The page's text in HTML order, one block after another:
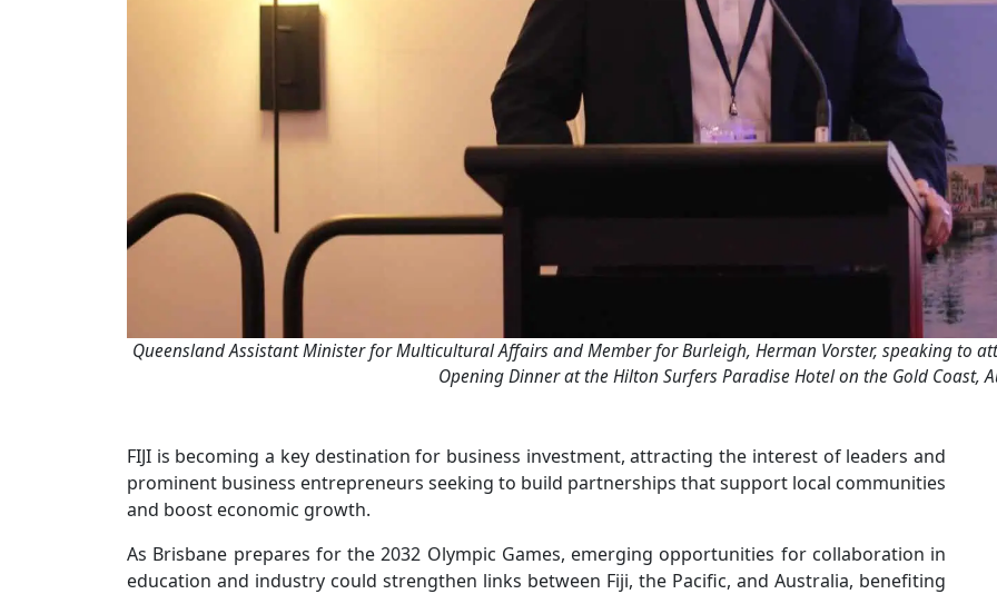
Queensland Assistant Minister for Multicultural Affairs and Member for Burleigh, Herman Vorster, speaking to
Opening Dinner at the Hilton Surfers Paradise Hotel on the Gold Coast,
FIJI is becoming a key destination for business investment, attracting the interest of leaders and
prominent business entrepreneurs seeking to build partnerships that support local communities
and boost economic growth.
As Brisbane prepares for the 2032 Olympic Games, emerging opportunities for collaboration in
education and industry could strengthen links between Fiji, the Pacific, and Australia, benefiting